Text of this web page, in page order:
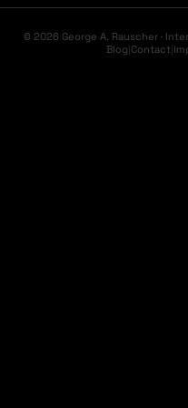
© 2026 George A. Rauscher ·
Blog|Contact|